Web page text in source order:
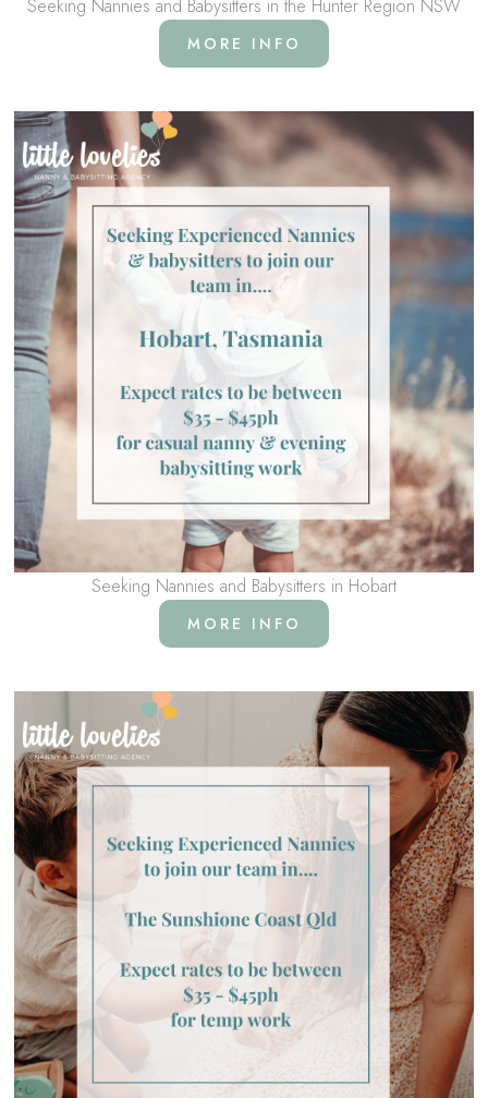
Seeking Nannies and Babysitters in the Hunter Region NSW
MORE INFO
Seeking Nannies and Babysitters in Hobart
MORE INFO